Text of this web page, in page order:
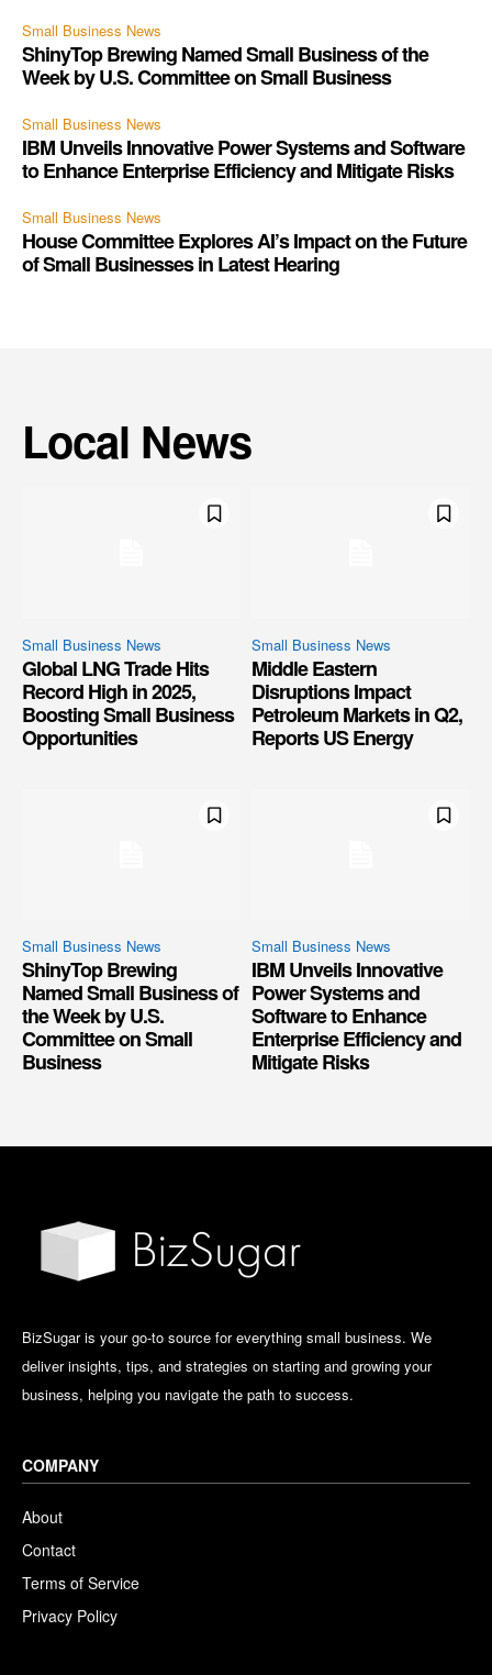
Small Business News
ShinyTop Brewing Named Small Business of the
Week by U.S. Committee on Small Business
Small Business News
IBM Unveils Innovative Power Systems and Software
to Enhance Enterprise Efficiency and Mitigate Risks
Small Business News
House Committee Explores AI’s Impact on the Future
of Small Businesses in Latest Hearing
Local News
Small Business News
Global LNG Trade Hits
Record High in 2025,
Boosting Small Business
Opportunities
Small Business News
Middle Eastern
Disruptions Impact
Petroleum Markets in Q2,
Reports US Energy
Small Business News
ShinyTop Brewing
Named Small Business of
the Week by U.S.
Committee on Small
Business
Small Business News
IBM Unveils Innovative
Power Systems and
Software to Enhance
Enterprise Efficiency and
Mitigate Risks
BizSugar is your go-to source for everything small business. We
deliver insights, tips, and strategies on starting and growing your
business, helping you navigate the path to success.
COMPANY
About
Contact
Terms of Service
Privacy Policy